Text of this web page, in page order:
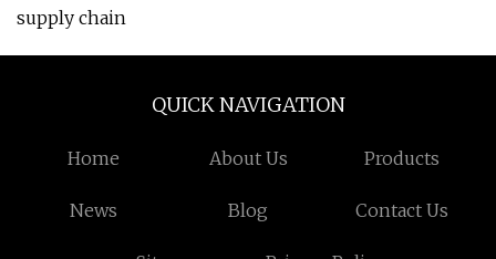
supply chain
QUICK NAVIGATION
Home About Us Products
News Blog Contact Us